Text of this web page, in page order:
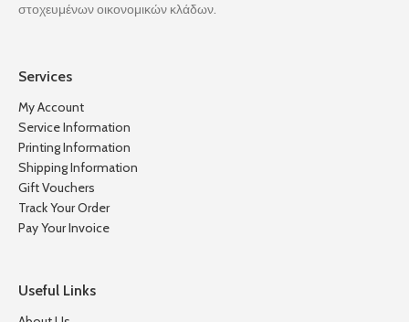
στοχευμένων οικονομικών κλάδων.
Services
My Account
Service Information
Printing Information
Shipping Information
Gift Vouchers
Track Your Order
Pay Your Invoice
Useful Links